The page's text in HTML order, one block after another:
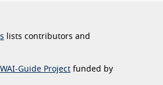
lists contributors and
WAI-Guide Project funded by